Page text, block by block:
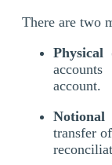
There are two
Physical
account.
transfer